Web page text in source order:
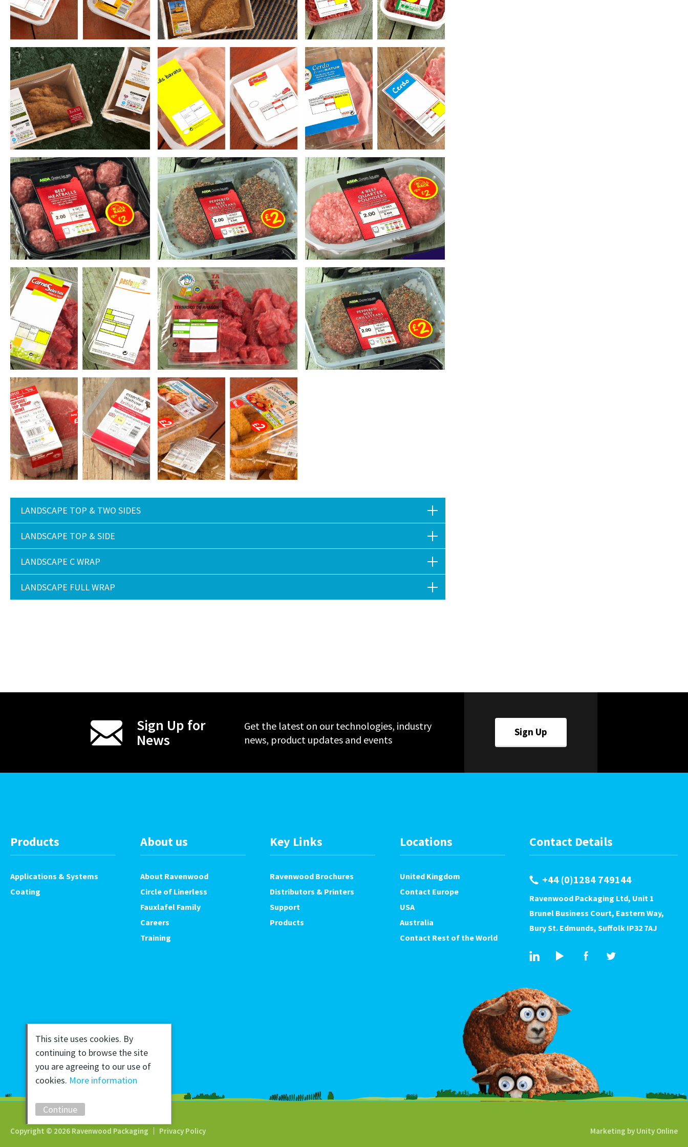
LANDSCAPE TOP & TWO SIDES
LANDSCAPE TOP & SIDE
LANDSCAPE C WRAP
LANDSCAPE FULL WRAP
Sign Up for
News
Get the latest on our technologies, industry
news, product updates and events
Sign Up
Products
Applications & Systems
Coating
About us
About Ravenwood
Circle of Linerless
Fauxlafel Family
Careers
Training
Key Links
Ravenwood Brochures
Distributors & Printers
Support
Products
Locations
United Kingdom
Contact Europe
USA
Australia
Contact Rest of the World
Contact Details
+44 (0)1284 749144
Ravenwood Packaging Ltd, Unit 1
Brunel Business Court, Eastern Way,
Bury St. Edmunds, Suffolk IP32 7AJ
Copyright © 2026 Ravenwood Packaging Privacy Policy Marketing by Unity Online
This site uses cookies. By
continuing to browse the site
you are agreeing to our use of
cookies. More information
Continue